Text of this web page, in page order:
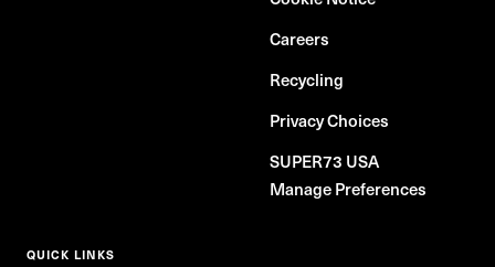
Careers
Recycling
Privacy Choices
SUPER73 USA
Manage Preferences
QUICK LINKS